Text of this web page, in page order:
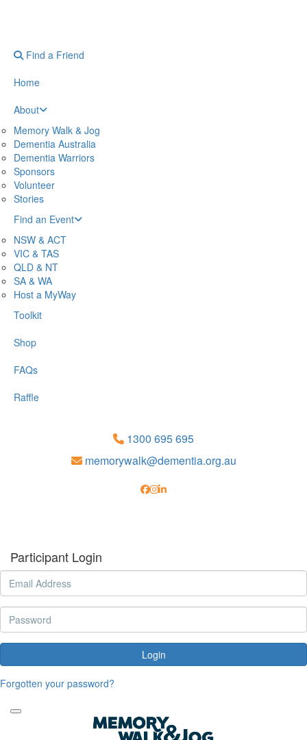
Find a Friend
Home
About
Memory Walk & Jog
Dementia Australia
Dementia Warriors
Sponsors
Volunteer
Stories
Find an Event
NSW & ACT
VIC & TAS
QLD & NT
SA & WA
Host a MyWay
Toolkit
Shop
FAQs
Raffle
1300 695 695
memorywalk@dementia.org.au
Participant Login
Login
Forgotten your password?